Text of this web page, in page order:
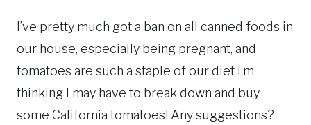
I’ve pretty much got a ban on all canned foods in
our house, especially being pregnant, and
tomatoes are such a staple of our diet I’m
thinking I may have to break down and buy
some California tomatoes! Any suggestions?